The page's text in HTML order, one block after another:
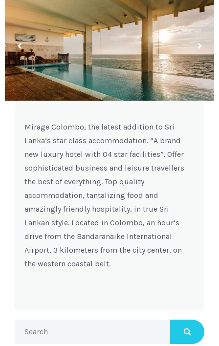
Previous Next
Mirage Colombo, the latest addition to Sri
Lanka’s star class accommodation. “A brand
new luxury hotel with 04 star facilities”. Offer
sophisticated business and leisure travellers
the best of everything. Top quality
accommodation, tantalizing food and
amazingly friendly hospitality, in true Sri
Lankan style. Located in Colombo, an hour’s
drive from the Bandaranaike International
Airport, 3 kilometers from the city center, on
the western coastal belt.